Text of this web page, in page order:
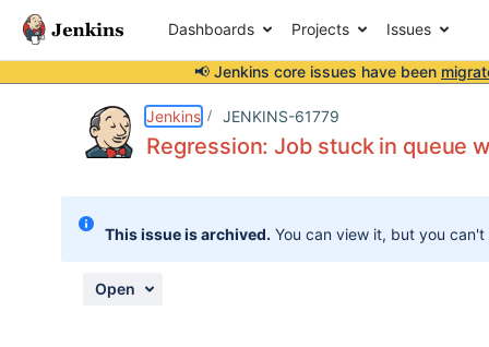
Dashboards Projects Issues
📢 Jenkins core issues have been
Jenkins JENKINS-61779
Regression: Job stuck in queue
This issue is archived. You can view it, but you
Open